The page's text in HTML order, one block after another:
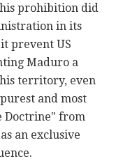
prohibition did
in its
prevent US
Maduro a
territory, even
and most
Doctrine" from
an exclusive